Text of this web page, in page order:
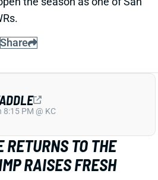
TO THE
RAISES FRESH
injury (“muscle tightness”
The good news is that
during practice today in a
Stevens of DNVR Sports
news. Waddle had his left